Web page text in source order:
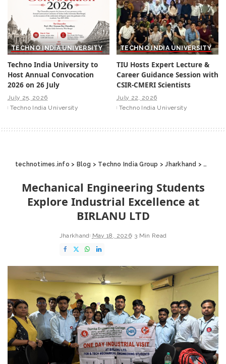
TECHNO INDIA UNIVERSITY
Techno India University to
Host Annual Convocation
2026 on 26 July
July 25, 2026
Techno India University
TECHNO INDIA UNIVERSITY
TIU Hosts Expert Lecture &
Career Guidance Session with
CSIR-CMERI Scientists
July 22, 2026
Techno India University
technotimes.info > Blog > Techno India Group >Jharkhand >
Mechanical Engineering Students
Explore Industrial Excellence at
BIRLANU LTD
Jharkhand May 18, 2026 3 Min Read